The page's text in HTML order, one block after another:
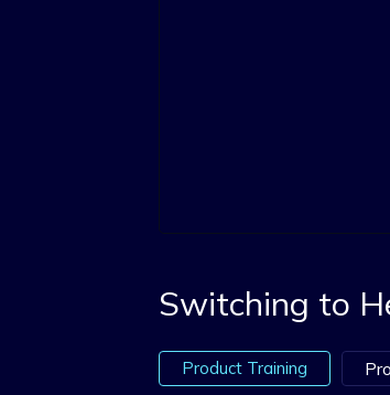
Switching to
Product Training